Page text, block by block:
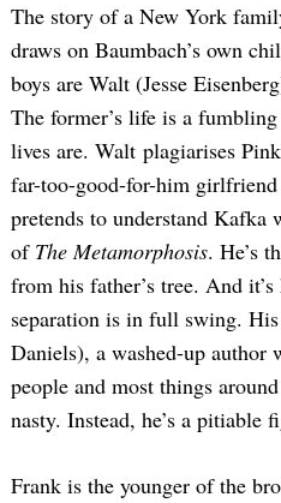
The story of a New York
draws on Baumbach’s own
boys are Walt (Jesse
The former’s life is a fumbling
lives are. Walt plagiarises
far-too-good-for-him
pretends to understand Kafka
of The Metamorphosis. He’s
from his father’s tree. And
separation is in full swing.
Daniels), a washed-up author
people and most things
nasty. Instead, he’s a pitiable
Frank is the younger of the